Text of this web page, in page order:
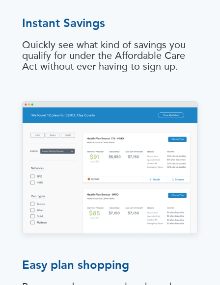
Instant Savings
Quickly see what kind of savings you
qualify for under the Affordable Care
Act without ever having to sign up.
Easy plan shopping